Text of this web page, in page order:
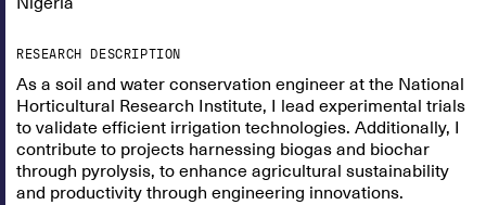
RESEARCH DESCRIPTION
As a soil and water conservation engineer at the National
Horticultural Research Institute, I lead experimental trials
to validate efficient irrigation technologies. Additionally, I
contribute to projects harnessing biogas and biochar
through pyrolysis, to enhance agricultural sustainability
and productivity through engineering innovations.